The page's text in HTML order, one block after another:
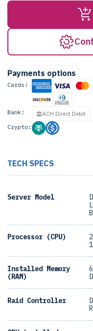
Payments options
Cards:
Bank: ACH Direct Debit
Crypto:
TECH SPECS
Server Model
Processor (CPU)
Installed Memory
(RAM)
Raid Controller